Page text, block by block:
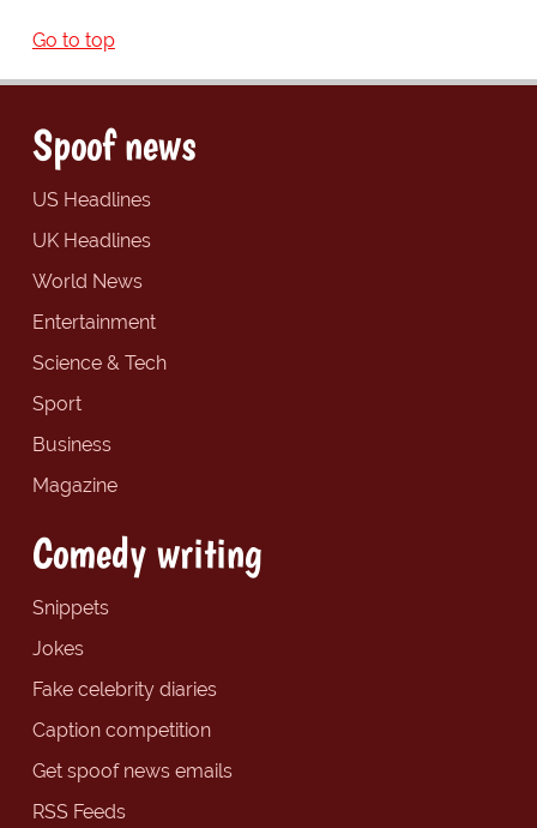
Go to top
Spoof news
US Headlines
UK Headlines
World News
Entertainment
Science & Tech
Sport
Business
Magazine
Comedy writing
Snippets
Jokes
Fake celebrity diaries
Caption competition
Get spoof news emails
RSS Feeds